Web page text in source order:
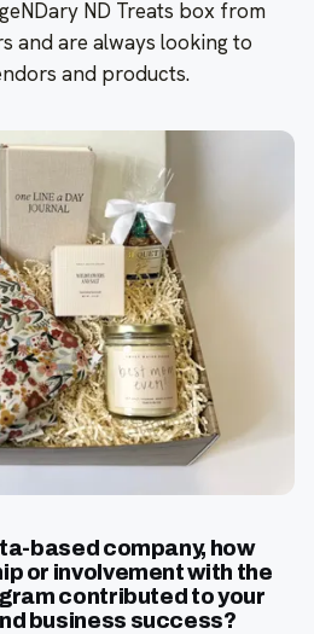
ND Treats box from
and are always looking to
and products.
based company, how
or involvement with the
contributed to your
business success?